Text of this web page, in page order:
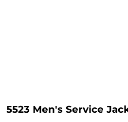
5523 Men's Service